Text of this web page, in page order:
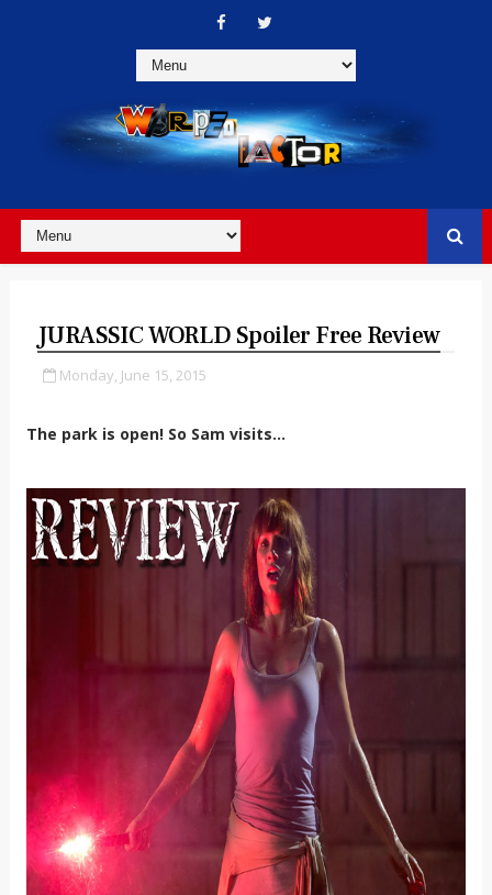
JURASSIC WORLD Spoiler Free Review
Monday, June 15, 2015
The park is open! So Sam visits...